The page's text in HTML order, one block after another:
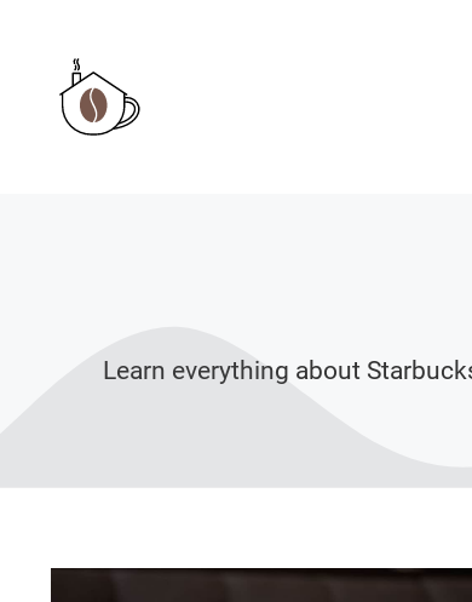
content
Learn everything about